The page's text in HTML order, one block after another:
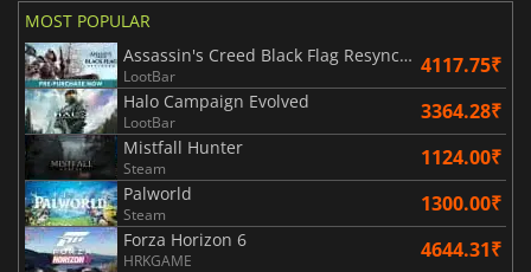
MOST POPULAR
Assassin's Creed Black Flag Resynced
LootBar 4117.75₹
Halo Campaign Evolved
LootBar 3364.28₹
Mistfall Hunter
Steam 1124.00₹
Palworld
Steam 1300.00₹
Forza Horizon 6
HRKGAME 4644.31₹